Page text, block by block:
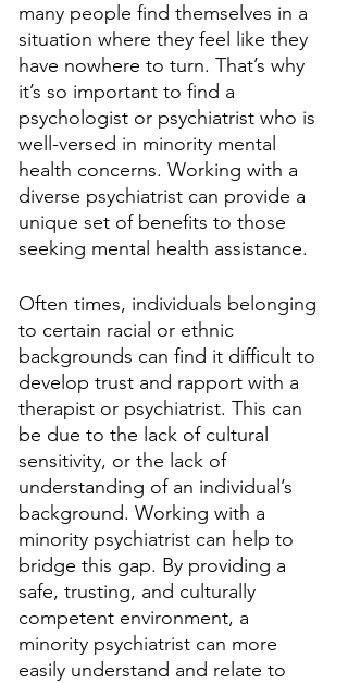
many people find themselves in a
situation where they feel like they
have nowhere to turn. That’s why
it’s so important to find a
psychologist or psychiatrist who is
well-versed in minority mental
health concerns. Working with a
diverse psychiatrist can provide a
unique set of benefits to those
seeking mental health assistance.
Often times, individuals belonging
to certain racial or ethnic
backgrounds can find it difficult to
develop trust and rapport with a
therapist or psychiatrist. This can
be due to the lack of cultural
sensitivity, or the lack of
understanding of an individual’s
background. Working with a
minority psychiatrist can help to
bridge this gap. By providing a
safe, trusting, and culturally
competent environment, a
minority psychiatrist can more
easily understand and relate to